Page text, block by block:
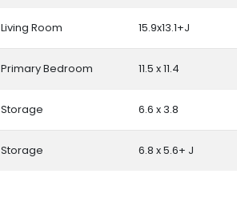
Living Room 15.9x13.1+J
Primary Bedroom 11.5 x 11.4
Storage 6.6 x 3.8
Storage 6.8 x 5.6+ J